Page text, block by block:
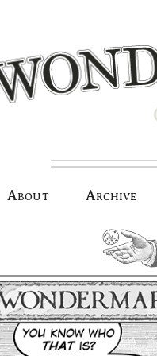
About Archive
random.